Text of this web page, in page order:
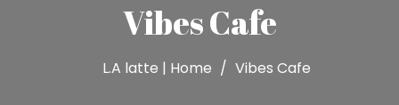
Vibes Cafe
L.A latte | Home Vibes Cafe